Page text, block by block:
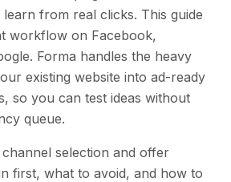
from real clicks. This guide
workflow on Facebook,
Forma handles the heavy
existing website into ad-ready
so you can test ideas without
queue.
selection and offer
first, what to avoid, and how to